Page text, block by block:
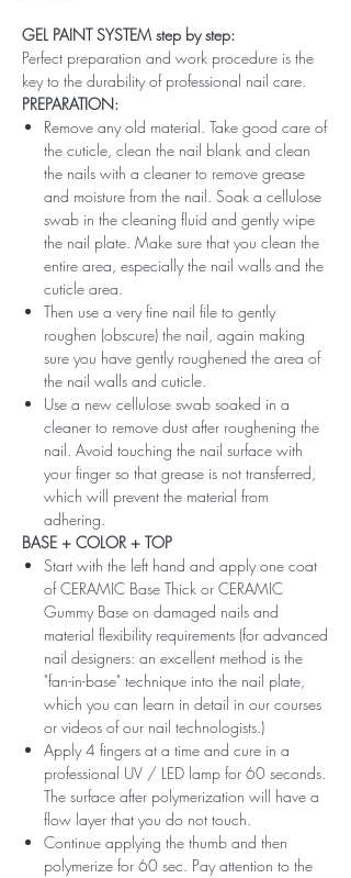
GEL PAINT SYSTEM step by step:
Perfect preparation and work procedure is the
key to the durability of professional nail care.
PREPARATION:
Remove any old material. Take good care of
the cuticle, clean the nail blank and clean
the nails with a cleaner to remove grease
and moisture from the nail. Soak a cellulose
swab in the cleaning fluid and gently wipe
the nail plate. Make sure that you clean the
entire area, especially the nail walls and the
cuticle area.
Then use a very fine nail file to gently
roughen (obscure) the nail, again making
sure you have gently roughened the area of ​​
the nail walls and cuticle.
Use a new cellulose swab soaked in a
cleaner to remove dust after roughening the
nail. Avoid touching the nail surface with
your finger so that grease is not transferred,
which will prevent the material from
adhering.
BASE + COLOR + TOP
Start with the left hand and apply one coat
of CERAMIC Base Thick or CERAMIC
Gummy Base on damaged nails and
material flexibility requirements (for advanced
nail designers: an excellent method is the
"fan-in-base" technique into the nail plate,
which you can learn in detail in our courses
or videos of our nail technologists.)
Apply 4 fingers at a time and cure in a
professional UV / LED lamp for 60 seconds.
The surface after polymerization will have a
flow layer that you do not touch.
Continue applying the thumb and then
polymerize for 60 sec. Pay attention to the